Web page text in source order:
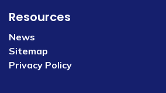
Resources
News
Sitemap
Privacy Policy